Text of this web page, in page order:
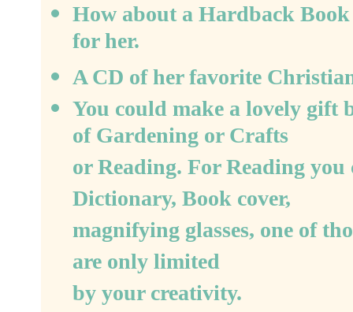
How about a Hardback
for her.
A CD of her favorite
You could make a lovely gift
of Gardening or Crafts
or Reading. For Reading
Dictionary, Book cover,
magnifying glasses, one of
are only limited
by your creativity.